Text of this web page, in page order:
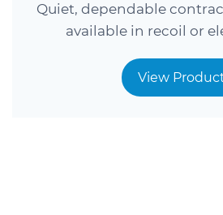
Quiet, dependable
available in recoil or
View